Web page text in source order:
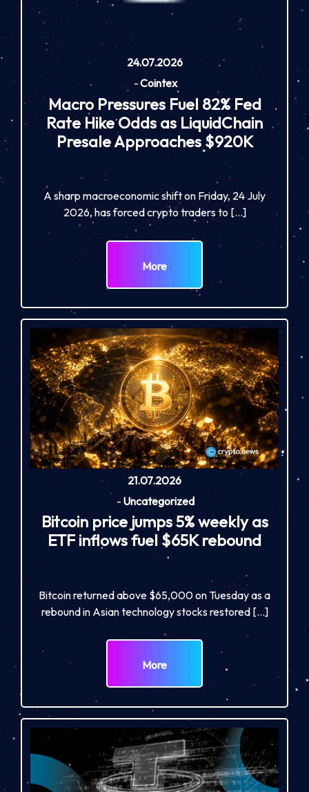
24.07.2026
-Cointex
Macro Pressures Fuel 82% Fed
Rate Hike Odds as LiquidChain
Presale Approaches $920K
A sharp macroeconomic shift on Friday, 24 July
2026, has forced crypto traders to […]
More
21.07.2026
- Uncategorized
Bitcoin price jumps 5% weekly as
ETF inflows fuel $65K rebound
Bitcoin returned above $65,000 on Tuesday as a
rebound in Asian technology stocks restored […]
More